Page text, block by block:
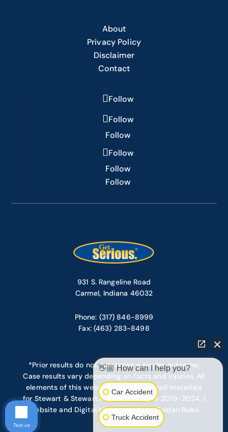
About
Privacy Policy
Disclaimer
Contact
Follow
Follow
Follow
Follow
Follow
Follow
931 S. Rangeline Road
Carmel, Indiana 46032
Phone: (317) 846-8999
Fax: (463) 283-8498
*Prior results do not guarantee a similar outcome.
Case results vary depending on facts and injuries. All
elements of this website are copyrighted materials
for Stewart & Stewart Attorneys, LLC. © 2019-2024. |
Website and Digital Marketing – Ten Golden Rules
👋🏼 How can I help you?
Car Accident
Truck Accident
Text us